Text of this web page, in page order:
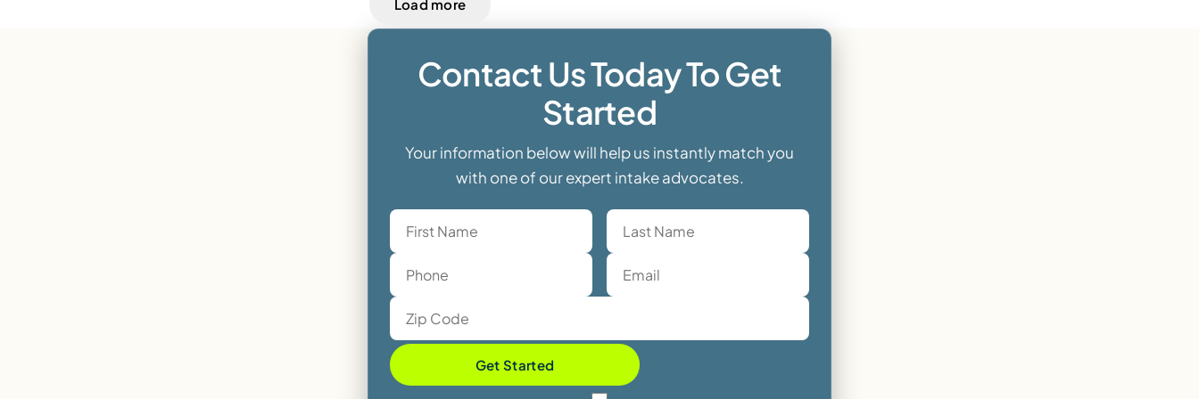
Load more
Contact Us Today To Get
Started
Your information below will help us instantly match you
with one of our expert intake advocates.
Get Started